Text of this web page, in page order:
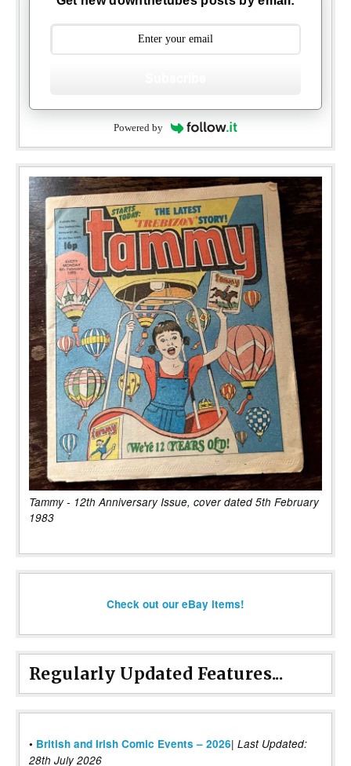
Powered by
Tammy - 12th Anniversary Issue, cover dated 5th February
1983
Check out our eBay items!
Regularly Updated Features...
• British and Irish Comic Events – 2026| Last Updated:
28th July 2026